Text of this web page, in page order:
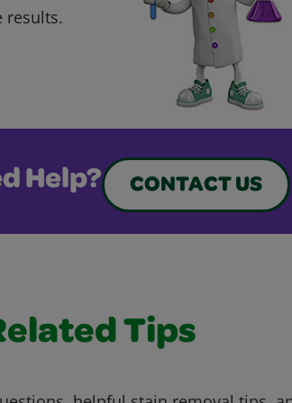
results.
Help? CONTACT US
Tips